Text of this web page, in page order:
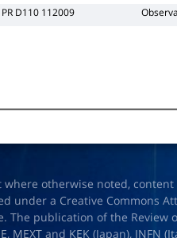
PR D110 112009
where otherwise noted,
under a Creative Commons
The publication of the Review
, MEXT and KEK (Japan), INFN